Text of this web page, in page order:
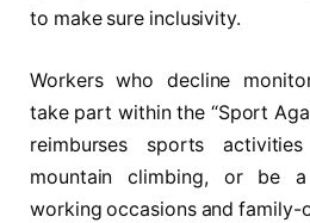
to make sure inclusivity.
Workers who decline
take part within the “Sport
reimburses sports
mountain climbing, or be
working occasions and family-